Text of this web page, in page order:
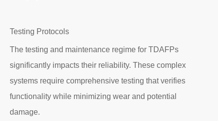
Testing Protocols
The testing and maintenance regime for TDAFPs
significantly impacts their reliability. These complex
systems require comprehensive testing that verifies
functionality while minimizing wear and potential
damage.